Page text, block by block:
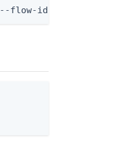
flow-id <flow-id>